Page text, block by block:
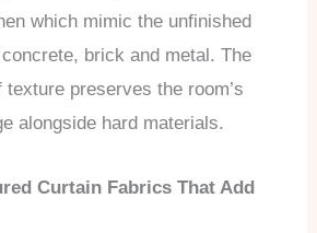
which mimic the unfinished
brick and metal. The
preserves the room’s
alongside hard materials.
Curtain Fabrics That Add